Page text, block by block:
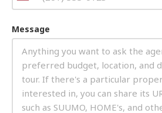
Message